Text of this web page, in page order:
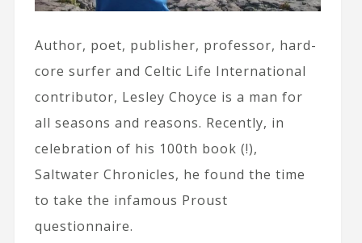
Author, poet, publisher, professor, hard-
core surfer and Celtic Life International
contributor, Lesley Choyce is a man for
all seasons and reasons. Recently, in
celebration of his 100th book (!),
Saltwater Chronicles, he found the time
to take the infamous Proust
questionnaire.